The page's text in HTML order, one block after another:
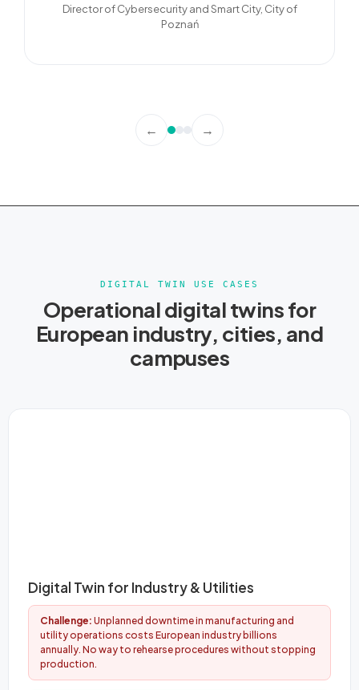
Director of Cybersecurity and Smart City, City of
Poznań
← →
DIGITAL TWIN USE CASES
Operational digital twins for
European industry, cities, and
campuses
Digital Twin for Industry & Utilities
Challenge: Unplanned downtime in manufacturing and
utility operations costs European industry billions
annually. No way to rehearse procedures without stopping
production.